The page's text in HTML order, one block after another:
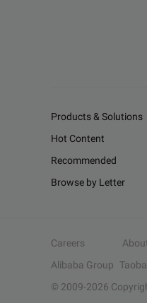
Products & Solutions
Hot Content
Recommended
Browse by Letter
Careers
Alibaba Group
© 2009-2026